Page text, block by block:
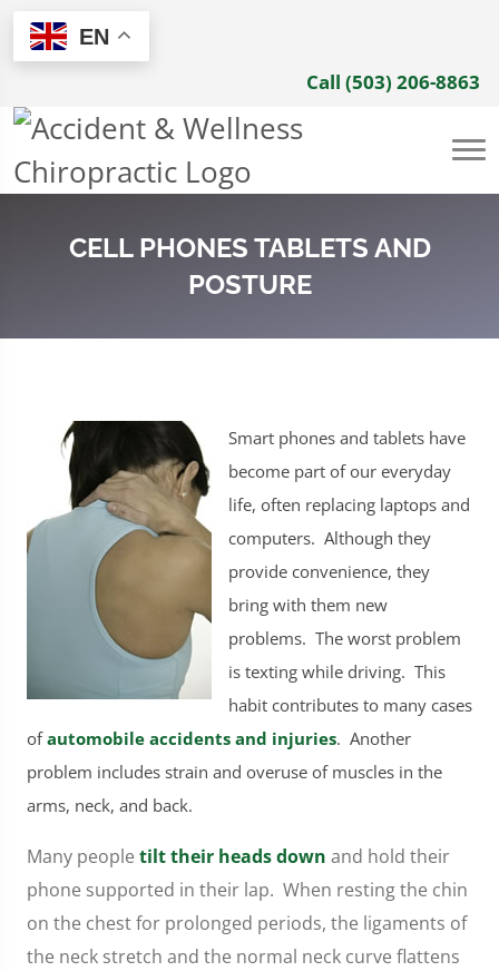
EN
Call (503) 206-8863
CELL PHONES TABLETS AND
POSTURE
Smart phones and tablets have
become part of our everyday
life, often replacing laptops and
computers. Although they
provide convenience, they
bring with them new
problems. The worst problem
is texting while driving. This
habit contributes to many cases
ofautomobile accidents and injuries. Another
problem includes strain and overuse of muscles in the
arms, neck, and back.
Many people tilt their heads down and hold their
phone supported in their lap. When resting the chin
on the chest for prolonged periods, the ligaments of
the neck stretch and the normal neck curve flattens